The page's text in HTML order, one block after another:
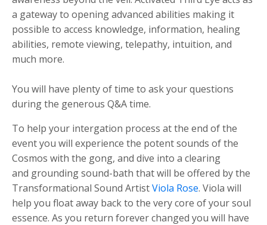
a gateway to opening advanced abilities making it
possible to access knowledge, information, healing
abilities, remote viewing, telepathy, intuition, and
much more.
You will have plenty of time to ask your questions
during the generous Q&A time.
To help your intergation process at the end of the
event you will experience the potent sounds of the
Cosmos with the gong, and dive into a clearing
and grounding sound-bath that will be offered by the
Transformational Sound ArtistViola Rose. Viola will
help you float away back to the very core of your soul
essence. As you return forever changed you will have